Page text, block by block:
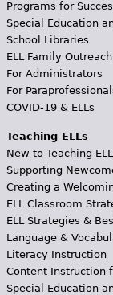
Programs for
Special Education
School Libraries
ELL Family Outreach
For Administrators
For
COVID-19 & ELLs
Teaching ELLs
New to Teaching
Supporting
Creating a
ELL Classroom
ELL Strategies &
Language &
Literacy Instruction
Content Instruction
Special Education